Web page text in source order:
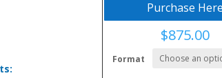
Purchase Here
$875.00
Format